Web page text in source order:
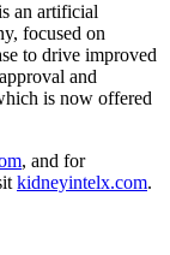
an artificial
focused on
to drive improved
and
is now offered
, and for
kidneyintelx.com.